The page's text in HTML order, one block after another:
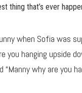
thing that’s ever
when Sofia was
you hanging upside
“Manny why are you